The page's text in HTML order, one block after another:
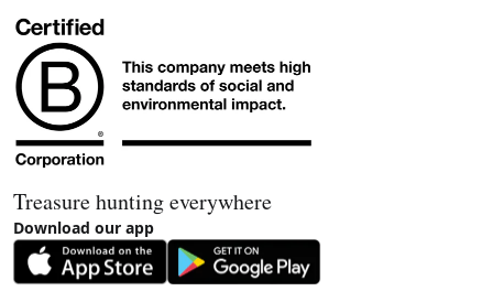
Treasure hunting everywhere
Download our app